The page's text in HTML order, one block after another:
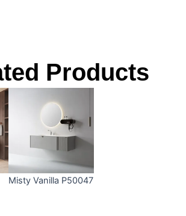
Products
Misty Vanilla P50047